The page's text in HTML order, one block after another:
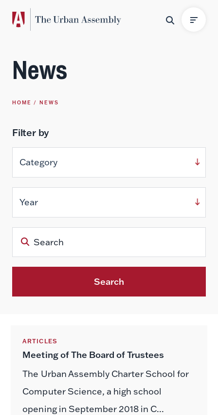
HOME NEWS
News
Filter by
Search
ARTICLES
Meeting of The Board of Trustees
The Urban Assembly Charter School for
Computer Science, a high school
opening in September 2018 in C...